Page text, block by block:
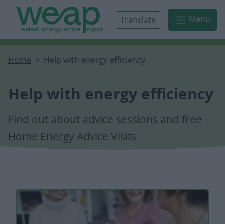
Skip to main content
Translate Menu
Home Help with energy efficiency
Help with energy efficiency
Find out about advice sessions and free
Home Energy Advice Visits.